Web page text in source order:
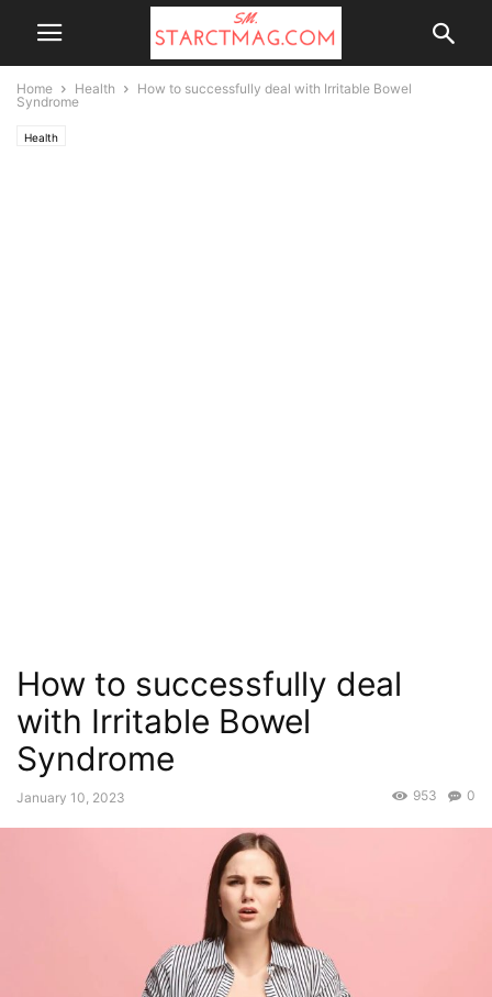
Home Health
How to successfully deal with Irritable Bowel
Syndrome
Health
How to successfully deal
with Irritable Bowel
Syndrome
January 10, 2023 0
953